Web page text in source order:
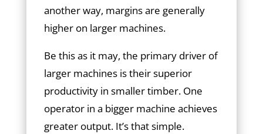
another way, margins are generally
higher on larger machines.
Be this as it may, the primary driver of
larger machines is their superior
productivity in smaller timber. One
operator in a bigger machine achieves
greater output. It’s that simple.